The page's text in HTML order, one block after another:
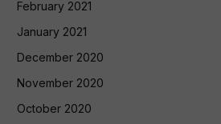
February 2021
January 2021
December 2020
November 2020
October 2020